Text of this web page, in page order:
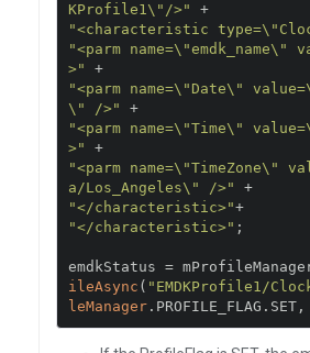
KProfile1\"/>"
+
"<characteristic
"<parm
>"
+
"<parm name=\"Date\"
\" />"
+
"<parm name=\"Time\"
>"
+
"<parm name=\"TimeZone\"
a/Los_Angeles\" />"
+
"</characteristic>"+
"</characteristic>" ;
emdkStatus =
ileAsync ( "EMDKProfile1/
leManager . PROFILE_FLAG . SET ,